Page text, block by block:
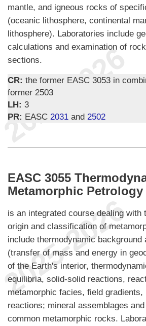
mantle, and igneous rocks of
(oceanic lithosphere, continental
lithosphere). Laboratories include
calculations and examination of
sections.
CR: the former EASC 3053 in
former 2503
LH: 3
PR: EASC 2031 and 2502
EASC 3055
Metamorphic Petrology
is an integrated course dealing with
origin and classification of
include thermodynamic background
(transfer of mass and energy in
of the Earth's interior,
equilibria, solid-solid reactions,
metamorphic facies, field gradients,
reactions; mineral assemblages
common metamorphic rocks.